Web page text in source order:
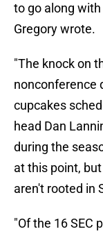
to go along
Gregory wrote.
"The knock on
nonconference
cupcakes
head Dan
during the
at this point,
aren't rooted in
"Of the 16 SEC